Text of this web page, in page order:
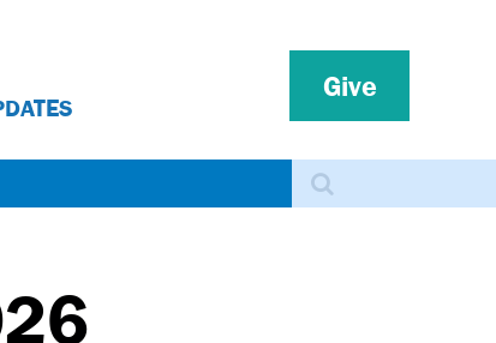
Give
Search